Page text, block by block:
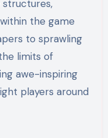
the game
to sprawling
limits of
awe-inspiring
players around